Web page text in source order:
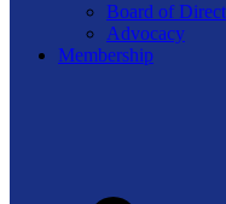
Board of
Advocacy
Membership